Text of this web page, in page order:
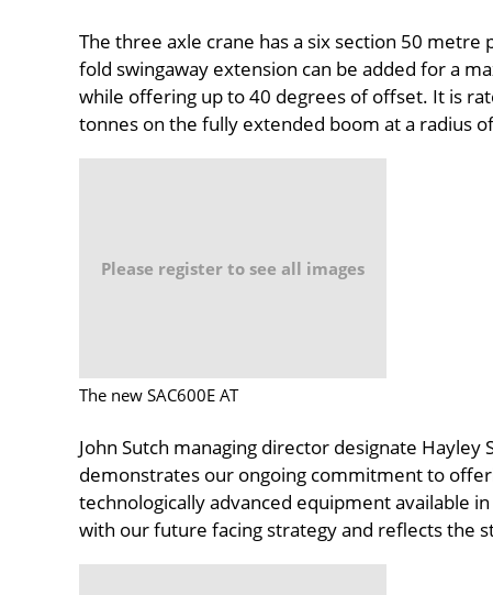
The three axle crane has a six section 50
fold swingaway extension can be added for a
while offering up to 40 degrees of offset. It is
tonnes on the fully extended boom at a radius
Please register to see all images
The new SAC600E AT
John Sutch managing director designate Hayley
demonstrates our ongoing commitment to
technologically advanced equipment available
with our future facing strategy and reflects the